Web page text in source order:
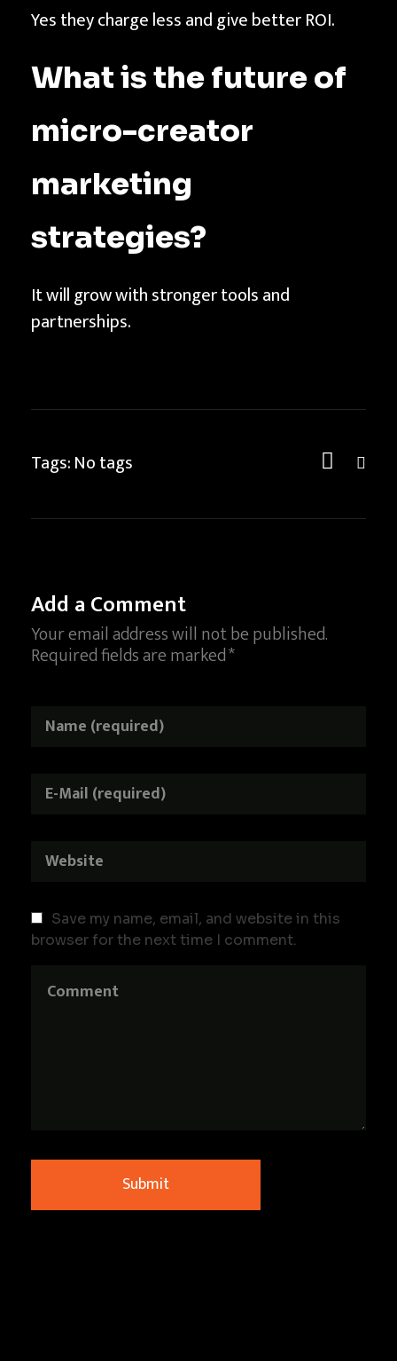
Yes they charge less and give better ROI.
What is the future of
micro-creator
marketing
strategies?
It will grow with stronger tools and
partnerships.
Tags: No tags
Add a Comment
Your email address will not be published.
Required fields are marked *
Save my name, email, and website in this
browser for the next time I comment.